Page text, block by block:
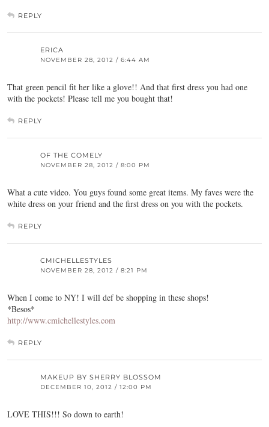
REPLY
ERICA
NOVEMBER 28, 2012 / 6:44 AM
That green pencil fit her like a glove!! And that first dress you had one
with the pockets! Please tell me you bought that!
REPLY
OF THE COMELY
NOVEMBER 28, 2012 / 8:00 PM
What a cute video. You guys found some great items. My faves were the
white dress on your friend and the first dress on you with the pockets.
REPLY
CMICHELLESTYLES
NOVEMBER 28, 2012 / 8:21 PM
When I come to NY! I will def be shopping in these shops!
*Besos*
http://www.cmichellestyles.com
REPLY
MAKEUP BY SHERRY BLOSSOM
DECEMBER 10, 2012 / 12:00 PM
LOVE THIS!!! So down to earth!